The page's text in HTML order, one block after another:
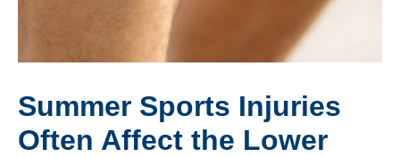
Summer Sports Injuries
Often Affect the Lower